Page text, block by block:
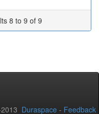
8 to 9 of 9
Duraspace - Feedback